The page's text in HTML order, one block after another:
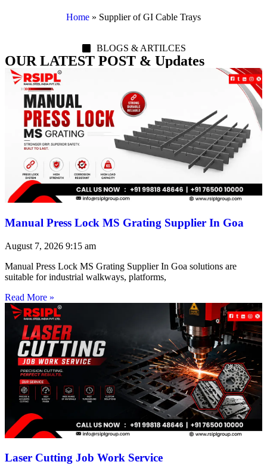
Home » Supplier of GI Cable Trays
BLOGS & ARTILCES
OUR LATEST POST & Updates
Manual Press Lock MS Grating Supplier In Goa
August 7, 2026 9:15 am
Manual Press Lock MS Grating Supplier In Goa solutions are
suitable for industrial walkways, platforms,
Read More »
Laser Cutting Job Work Service